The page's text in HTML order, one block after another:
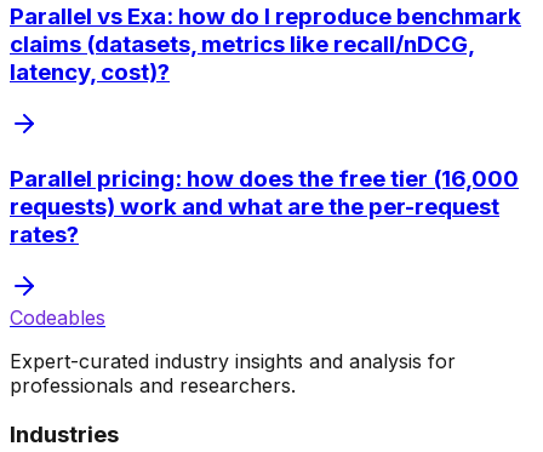
Parallel vs Exa: how do I reproduce benchmark
claims (datasets, metrics like recall/nDCG,
latency, cost)?
Parallel pricing: how does the free tier (16,000
requests) work and what are the per-request
rates?
Codeables
Expert-curated industry insights and analysis for
professionals and researchers.
Industries